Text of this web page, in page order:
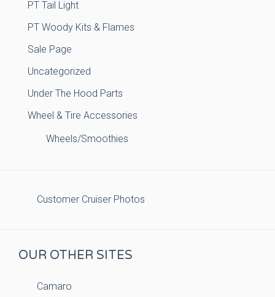
PT Tail Light
PT Woody Kits & Flames
Sale Page
Uncategorized
Under The Hood Parts
Wheel & Tire Accessories
Wheels/Smoothies
Customer Cruiser Photos
OUR OTHER SITES
Camaro